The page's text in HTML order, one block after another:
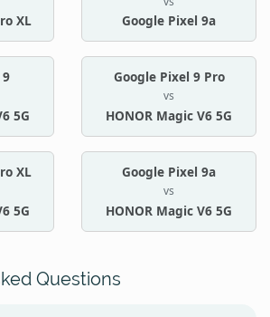
XL Google Pixel 9a
5G
Google Pixel 9 Pro
vs
HONOR Magic V6 5G
XL
5G
Google Pixel 9a
vs
HONOR Magic V6 5G
Questions